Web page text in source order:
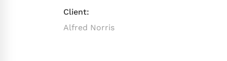
Client:
Alfred Norris